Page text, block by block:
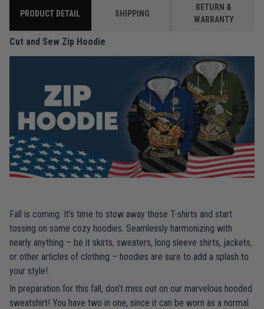
PRODUCT DETAIL SHIPPING
RETURN &
WARRANTY
Cut and Sew Zip Hoodie
Fall is coming. It’s time to stow away those T-shirts and start
tossing on some cozy hoodies. Seamlessly harmonizing with
nearly anything – be it skirts, sweaters, long sleeve shirts, jackets,
or other articles of clothing – hoodies are sure to add a splash to
your style!
In preparation for this fall, don’t miss out on our marvelous hooded
sweatshirt! You have two in one, since it can be worn as a normal